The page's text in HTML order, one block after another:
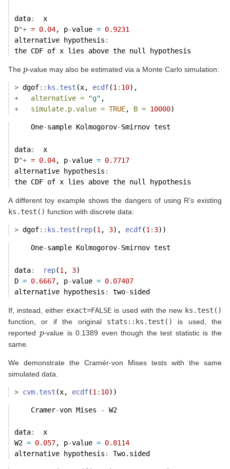
data:
  x
D^+ = 0.04, p-value = 0.9231
alternative hypothesis :
the CDF of x lies above the null hypothesis
The -value may also be estimated via a Monte Carlo simulation:
> dgof:: ks.test (x, ecdf(1 : 10),
+
alternative = "g" ,
+
simulate.p.value = TRUE, B = 10000)
    One
-sample Kolmogorov-Smirnov test
data:
  x
D^+ = 0.04, p-value = 0.7717
alternative hypothesis :
the CDF of x lies above the null hypothesis
A different toy example shows the dangers of using R’s existing
ks.test() function with discrete data:
> dgof:: ks.test ( rep(1 , 3), ecdf(1 : 3))
    One
-sample Kolmogorov-Smirnov test
data: rep(1 , 3)
D = 0.6667, p-value = 0.07407
alternative hypothesis : two-sided
If, instead, either exact=FALSE is used with the new ks.test()
function, or if the original stats::ks.test()
is used, the
reported
-value is 0.1389 even though the test statistic is the
same.
We demonstrate the Cramér-von Mises tests with the same
simulated data.
> cvm.test (x, ecdf(1 : 10))
    Cramer
-von Mises - W2
data:
  x
W2 = 0.057, p-value = 0.8114
alternative hypothesis : Two.sided